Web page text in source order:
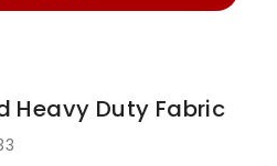
Heavy Duty Fabric